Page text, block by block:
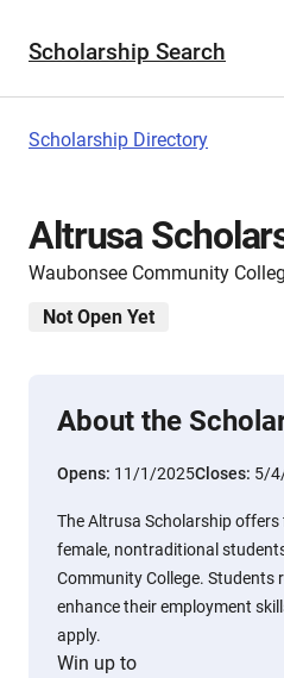
Scholarship Search
Scholarship Directory
Altrusa
Waubonsee Community
Not Open Yet
About the
Opens: 11/1/2025Closes: 5/
The Altrusa Scholarship
female, nontraditional
Community College. Students
enhance their employment
apply.
Win up to